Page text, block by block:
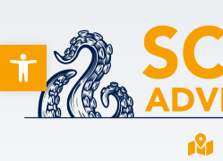
Open toolbar